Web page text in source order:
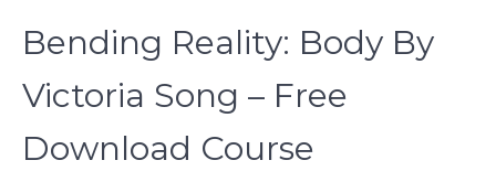
Bending Reality: Body By
Victoria Song – Free
Download Course